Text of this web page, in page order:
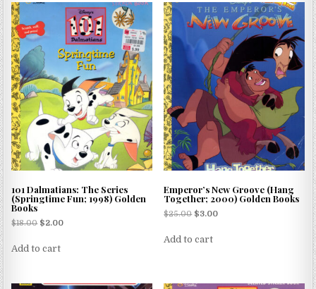
101 Dalmatians: The Series
(Springtime Fun; 1998) Golden
Books
$18.00 $2.00
Add to cart
Emperor’s New Groove (Hang
Together; 2000) Golden Books
$25.00 $3.00
Add to cart